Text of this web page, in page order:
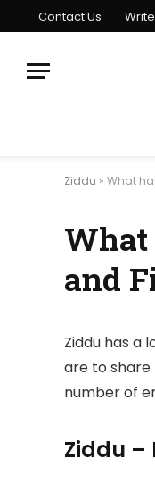
Contact Us
Ziddu » What
What
and
Ziddu has a
are to share
number of
Ziddu –